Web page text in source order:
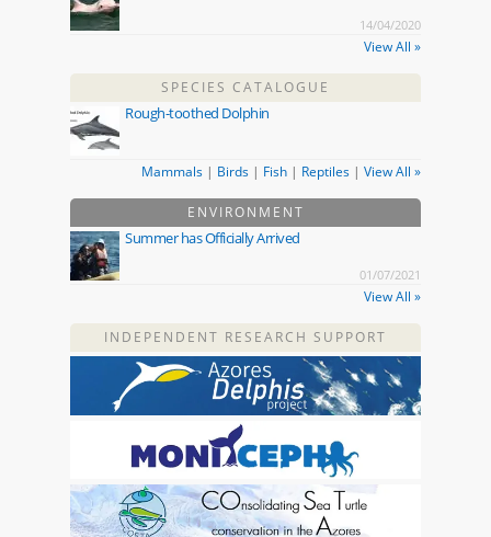
14/04/2020
View All »
SPECIES CATALOGUE
Rough-toothed Dolphin
Mammals | Birds | Fish | Reptiles | View All »
ENVIRONMENT
Summer has Officially Arrived
01/07/2021
View All »
INDEPENDENT RESEARCH SUPPORT